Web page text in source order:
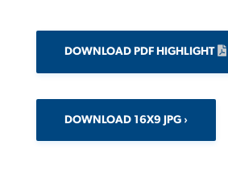
DOWNLOAD PDF HIGHLIGHT
DOWNLOAD 16X9 JPG